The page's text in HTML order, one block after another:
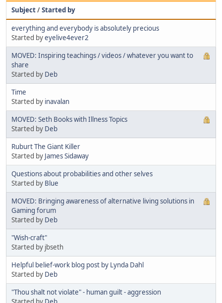
Subject/Started by
everything and everybody is absolutely precious
Started byeyelive4ever2
MOVED: Inspiring teachings / videos / whatever you want to
share
Started by Deb
Time
Started by inavalan
MOVED: Seth Books with Illness Topics
Started by Deb
Ruburt The Giant Killer
Started by James Sidaway
Questions about probabilities and other selves
Started by Blue
MOVED: Bringing awareness of alternative living solutions in
Gaming forum
Started by Deb
"Wish-craft"
Started by jbseth
Helpful belief-work blog post by Lynda Dahl
Started by Deb
"Thou shalt not violate" - human guilt - aggression